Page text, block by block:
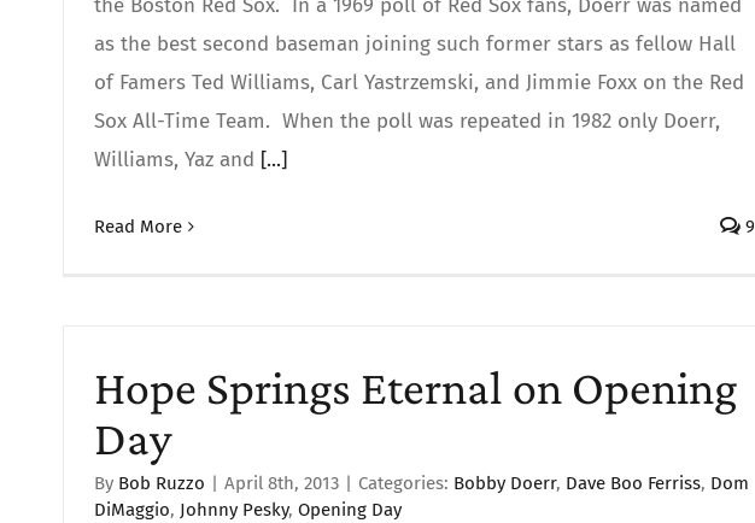
the Boston Red Sox. In a 1969 poll of Red Sox fans, Doerr was named
as the best second baseman joining such former stars as fellow Hall
of Famers Ted Williams, Carl Yastrzemski, and Jimmie Foxx on the Red
Sox All-Time Team. When the poll was repeated in 1982 only Doerr,
Williams, Yaz and [...]
Read More 9
Hope Springs Eternal on Opening
Day
By Bob Ruzzo | April 8th, 2013 | Categories: Bobby Doerr, Dave Boo Ferriss, Dom
DiMaggio, Johnny Pesky, Opening Day